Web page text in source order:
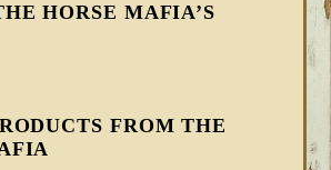
HORSE MAFIA’S
FROM THE